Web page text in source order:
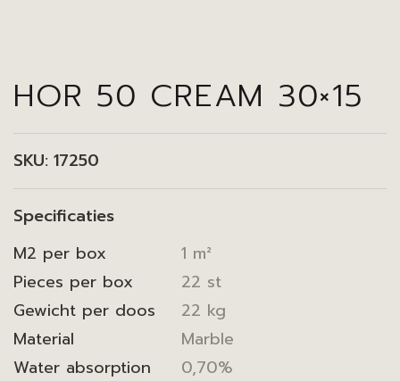
HOR 50 CREAM 30×15
SKU: 17250
Specificaties
M2 per box
1 m²
Pieces per box
22 st
Gewicht per doos
22 kg
Material
Marble
Water absorption
0,70%